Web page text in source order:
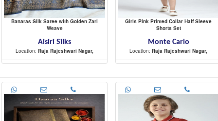
Banaras Silk Saree with Golden Zari
Weave
Aisiri Silks
Location: Raja Rajeshwari Nagar,
-
Girls Pink Printed Collar Half Sleeve
Shorts Set
Monte Carlo
Location: Raja Rajeshwari Nagar,
-